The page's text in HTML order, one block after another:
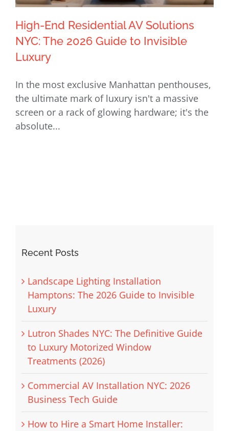
High-End Residential AV Solutions
NYC: The 2026 Guide to Invisible
Luxury
High-End Residential AV Solutions
NYC: The 2026 Guide to Invisible
Luxury
In the most exclusive Manhattan penthouses,
the ultimate mark of luxury isn't a massive
screen or a rack of glowing hardware; it's the
absolute...
Recent Posts
Landscape Lighting Installation
Hamptons: The 2026 Guide to Invisible
Luxury
Lutron Shades NYC: The Definitive Guide
to Luxury Motorized Window
Treatments (2026)
Commercial AV Installation NYC: 2026
Business Tech Guide
How to Hire a Smart Home Installer: